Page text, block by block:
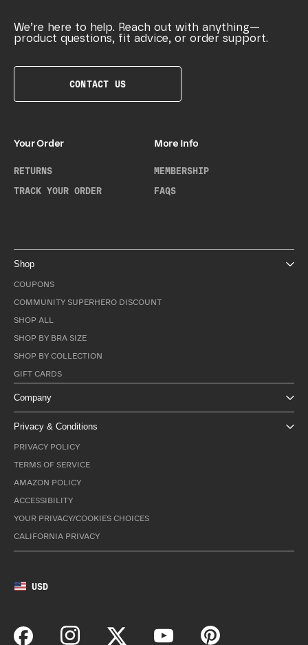
We’re here to help. Reach out with anything—
product questions, fit advice, or order support.
CONTACT US
Your Order
RETURNS
TRACK YOUR ORDER
More Info
MEMBERSHIP
FAQS
Shop
COUPONS
COMMUNITY SUPERHERO DISCOUNT
SHOP ALL
SHOP BY BRA SIZE
SHOP BY COLLECTION
GIFT CARDS
Company
Privacy & Conditions
PRIVACY POLICY
TERMS OF SERVICE
AMAZON POLICY
ACCESSIBILITY
YOUR PRIVACY/COOKIES CHOICES
CALIFORNIA PRIVACY
USD